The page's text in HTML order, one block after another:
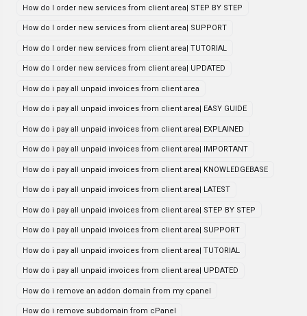
How do I order new services from client area| STEP BY STEP
How do I order new services from client area| SUPPORT
How do I order new services from client area| TUTORIAL
How do I order new services from client area| UPDATED
How do i pay all unpaid invoices from client area
How do i pay all unpaid invoices from client area| EASY GUIDE
How do i pay all unpaid invoices from client area| EXPLAINED
How do i pay all unpaid invoices from client area| IMPORTANT
How do i pay all unpaid invoices from client area| KNOWLEDGEBASE
How do i pay all unpaid invoices from client area| LATEST
How do i pay all unpaid invoices from client area| STEP BY STEP
How do i pay all unpaid invoices from client area| SUPPORT
How do i pay all unpaid invoices from client area| TUTORIAL
How do i pay all unpaid invoices from client area| UPDATED
How do i remove an addon domain from my cpanel
How do i remove subdomain from cPanel